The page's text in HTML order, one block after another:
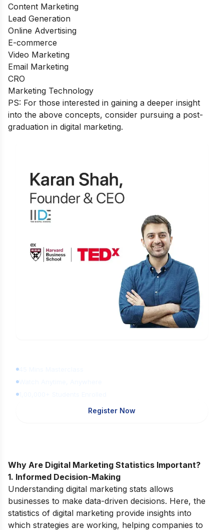
Content Marketing
Lead Generation
Online Advertising
E-commerce
Video Marketing
Email Marketing
CRO
Marketing Technology
PS: For those interested in gaining a deeper insight
into the above concepts, consider pursuing a post-
graduation in digital marketing.
Register Now
Why Are Digital Marketing Statistics Important?
1. Informed Decision-Making
Understanding digital marketing stats allows
businesses to make data-driven decisions. Here, the
statistics of digital marketing provide insights into
which strategies are working, helping companies to